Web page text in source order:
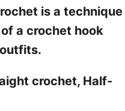
is a technique
a crochet hook
crochet, Half-